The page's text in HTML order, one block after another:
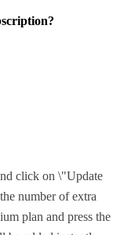
click on \"Update
number of extra
plan and press the